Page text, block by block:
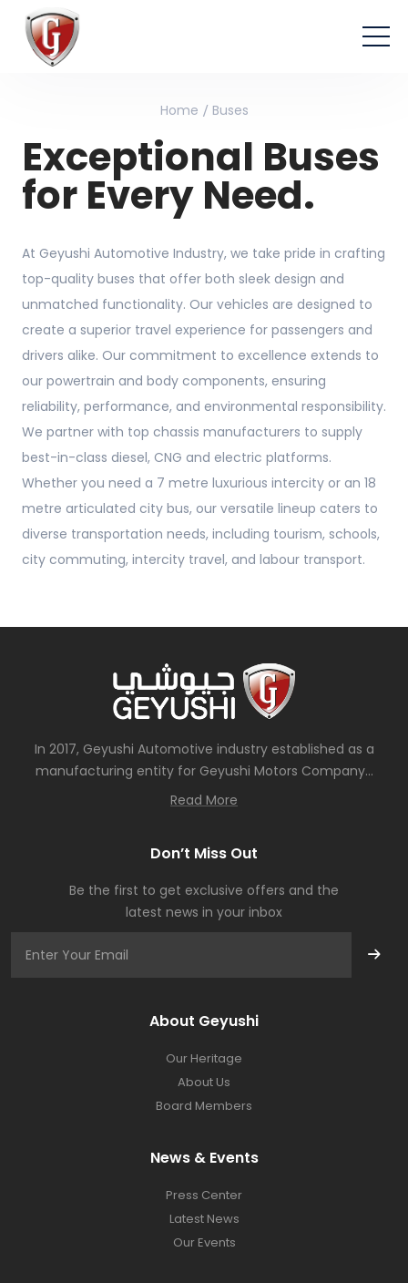
Home Buses
Exceptional Buses
for Every Need.
At Geyushi Automotive Industry, we take pride in crafting
top-quality buses that offer both sleek design and
unmatched functionality. Our vehicles are designed to
create a superior travel experience for passengers and
drivers alike. Our commitment to excellence extends to
our powertrain and body components, ensuring
reliability, performance, and environmental responsibility.
We partner with top chassis manufacturers to supply
best-in-class diesel, CNG and electric platforms.
Whether you need a 7 metre luxurious intercity or an 18
metre articulated city bus, our versatile lineup caters to
diverse transportation needs, including tourism, schools,
city commuting, intercity travel, and labour transport.
In 2017, Geyushi Automotive industry established as a
manufacturing entity for Geyushi Motors Company...
Read More
Don’t Miss Out
Be the first to get exclusive offers and the
latest news in your inbox
About Geyushi
Our Heritage
About Us
Board Members
News & Events
Press Center​
Latest News​
Our Events